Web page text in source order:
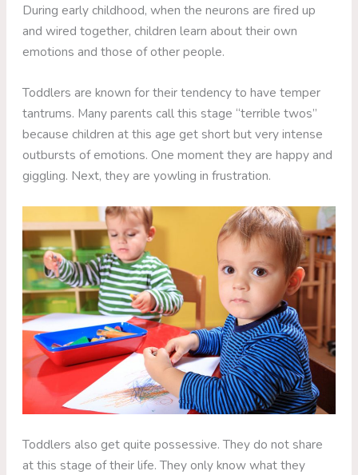
During early childhood, when the neurons are fired up
and wired together, children learn about their own
emotions and those of other people.
Toddlers are known for their tendency to have temper
tantrums. Many parents call this stage “terrible twos”
because children at this age get short but very intense
outbursts of emotions. One moment they are happy and
giggling. Next, they are yowling in frustration.
Toddlers also get quite possessive. They do not share
at this stage of their life. They only know what they